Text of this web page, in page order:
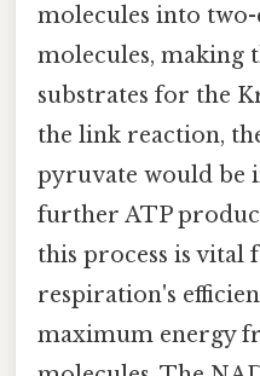
molecules into
molecules, making
substrates for the
the link reaction,
pyruvate would be
further ATP
this process is vital
respiration's
maximum energy